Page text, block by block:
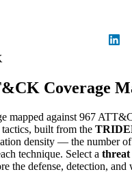
Coverage
mapped against 967
tactics, built from the
density — the number
technique. Select a
the defense, detection, and